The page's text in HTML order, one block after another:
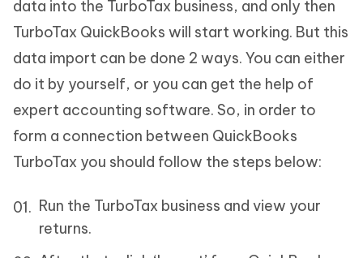
data into the TurboTax business, and only then
TurboTax QuickBooks will start working. But this
data import can be done 2 ways. You can either
do it by yourself, or you can get the help of
expert accounting software. So, in order to
form a connection between QuickBooks
TurboTax you should follow the steps below:
Run the TurboTax business and view your
returns.